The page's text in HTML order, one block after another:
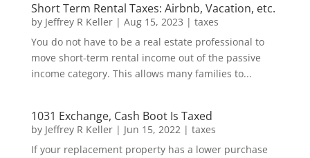
Short Term Rental Taxes: Airbnb, Vacation, etc.
by Jeffrey R Keller| Aug 15, 2023 | taxes
You do not have to be a real estate professional to
move short-term rental income out of the passive
income category. This allows many families to...
1031 Exchange, Cash Boot Is Taxed
by Jeffrey R Keller| Jun 15, 2022| taxes
If your replacement property has a lower purchase